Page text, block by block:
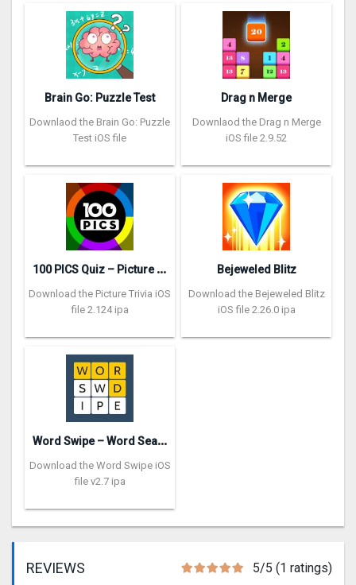
Brain Go: Puzzle Test
Downlaod the Brain Go: Puzzle
Test iOS file
Drag n Merge
Downlaod the Drag n Merge
iOS file 2.9.52
1
00 PICS Quiz – Picture Trivia
Download the Picture Trivia iOS
file 2.124 ipa
Bejeweled Blitz
Download the Bejeweled Blitz
iOS file 2.26.0 ipa
W
ord Swipe – Word Search Games
Download the Word Swipe iOS
file v2.7 ipa
REVIEWS 5/5 (1 ratings)